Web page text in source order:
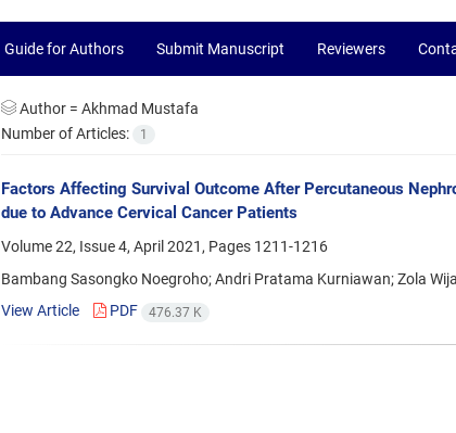
Guide for Authors Submit Manuscript Reviewers
Author = Akhmad Mustafa
Number of Articles:
1
Factors Affecting Survival Outcome After Percutaneous
due to Advance Cervical Cancer Patients
Volume 22, Issue 4, April 2021, Pages 1211-1216
Bambang Sasongko Noegroho; Andri Pratama Kurniawan; Zola
View Article
PDF 476.37 K